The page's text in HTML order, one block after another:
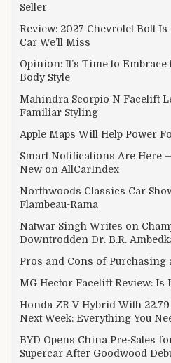
Seller
Review: 2027 Chevrolet Bolt
Car We’ll Miss
Opinion: It’s Time to Embrace
Body Style
Mahindra Scorpio N Facelift
Familiar Styling
Apple Maps Will Help Power
Smart Notifications Are Here
New on AllCarIndex
Northwoods Classics Car
Flambeau-Rama
Natwar Singh Writes on
Downtrodden Dr. B.R.
Pros and Cons of Purchasing
MG Hector Facelift Review: Is
Honda ZR-V Hybrid With
Next Week: Everything You
BYD Opens China Pre-Sales
Supercar After Goodwood